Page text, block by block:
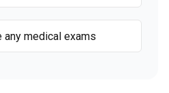
any medical exams